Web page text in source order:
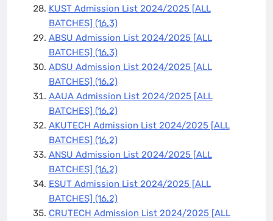
KUST Admission List 2024/2025 [ALL
BATCHES] (16.3)
ABSU Admission List 2024/2025 [ALL
BATCHES] (16.3)
ADSU Admission List 2024/2025 [ALL
BATCHES] (16.2)
AAUA Admission List 2024/2025 [ALL
BATCHES] (16.2)
AKUTECH Admission List 2024/2025 [ALL
BATCHES] (16.2)
ANSU Admission List 2024/2025 [ALL
BATCHES] (16.2)
ESUT Admission List 2024/2025 [ALL
BATCHES] (16.2)
CRUTECH Admission List 2024/2025 [ALL